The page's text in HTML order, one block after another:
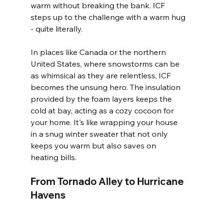
warm without breaking the bank. ICF
steps up to the challenge with a warm hug
- quite literally.
In places like Canada or the northern
United States, where snowstorms can be
as whimsical as they are relentless, ICF
becomes the unsung hero. The insulation
provided by the foam layers keeps the
cold at bay, acting as a cozy cocoon for
your home. It's like wrapping your house
in a snug winter sweater that not only
keeps you warm but also saves on
heating bills.
From Tornado Alley to Hurricane
Havens